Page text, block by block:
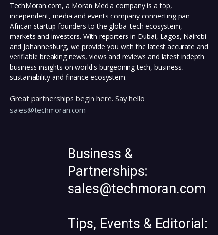
TechMoran.com, a Moran Media company is a top,
independent, media and events company connecting pan-
African startup founders to the global tech ecosystem,
markets and investors. With reporters in Dubai, Lagos, Nairobi
and Johannesburg, we provide you with the latest accurate and
verifiable breaking news, views and reviews and latest indepth
business insights on world's burgeoning tech, business,
sustainability and finance ecosystem.
Great partnerships begin here. Say hello:
sales@techmoran.com
Business &
Partnerships:
sales@techmoran.com
Tips, Events & Editorial: